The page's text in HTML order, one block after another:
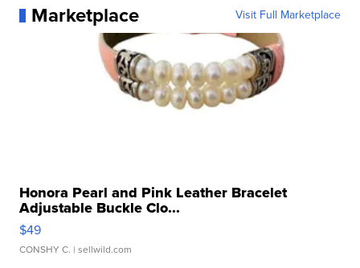
Marketplace Visit Full Marketplace
Honora Pearl and Pink Leather Bracelet
Adjustable Buckle Clo...
$49
CONSHY C. | sellwild.com